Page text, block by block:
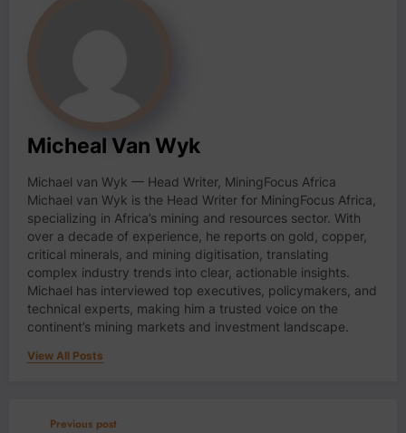
Micheal Van Wyk
Michael van Wyk — Head Writer, MiningFocus Africa
Michael van Wyk is the Head Writer for MiningFocus Africa,
specializing in Africa’s mining and resources sector. With
over a decade of experience, he reports on gold, copper,
critical minerals, and mining digitisation, translating
complex industry trends into clear, actionable insights.
Michael has interviewed top executives, policymakers, and
technical experts, making him a trusted voice on the
continent’s mining markets and investment landscape.
View All Posts
Previous post